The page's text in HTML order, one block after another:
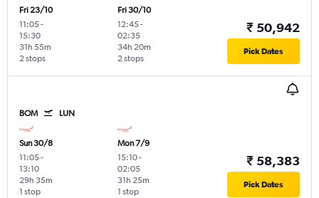
Fri 23/10
11:05-
15:30
2 stops
31h 55m
Fri 30/10
12:45-
02:35
2 stops
34h 20m
₹ 50,942
Pick Dates
BOM LUN
Sun 30/8
11:05-
13:10
1 stop
29h 35m
Mon 7/9
15:10-
02:05
1 stop
31h 25m
₹ 58,383
Pick Dates